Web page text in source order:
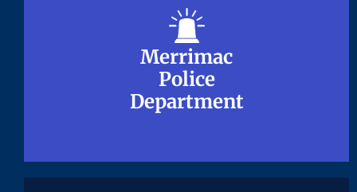
Merrimac
Police
Department
Merrimac
Police
Department